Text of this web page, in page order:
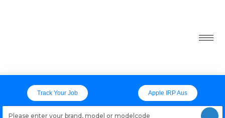
Track Your Job Apple IRP Aus